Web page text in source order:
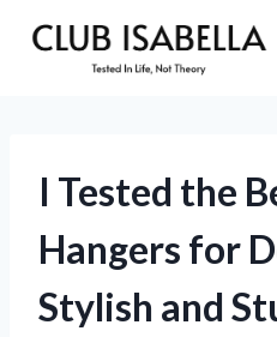
I Tested the
Hangers for
Stylish and